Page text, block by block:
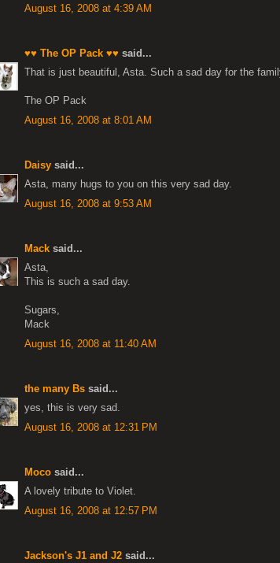
August 16, 2008 at 4:39 AM
♥♥ The OP Pack ♥♥ said...
That is just beautiful, Asta. Such a sad day for the
The OP Pack
August 16, 2008 at 8:01 AM
Daisy said...
Asta, many hugs to you on this very sad day.
August 16, 2008 at 9:53 AM
Mack said...
Asta,
This is such a sad day.
Sugars,
Mack
August 16, 2008 at 11:40 AM
the many Bs said...
yes, this is very sad.
August 16, 2008 at 12:31 PM
Moco said...
A lovely tribute to Violet.
August 16, 2008 at 12:57 PM
Jackson's J1 and J2 said...